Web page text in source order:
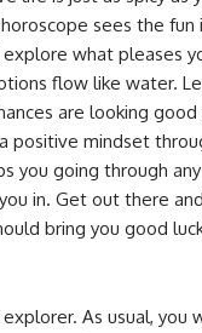
sees the fun
what pleases
flow like water.
are looking
positive mindset
you going through
in. Get out there
bring you good
As usual, you